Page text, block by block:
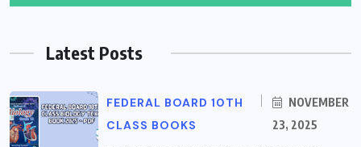
Latest Posts
FEDERAL BOARD 10TH
CLASS BOOKS
NOVEMBER
23, 2025